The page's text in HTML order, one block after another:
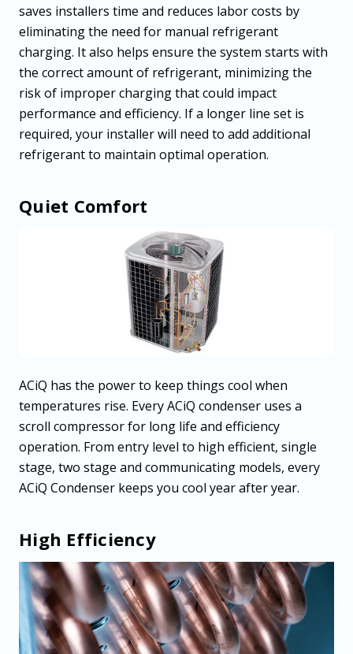
saves installers time and reduces labor costs by
eliminating the need for manual refrigerant
charging. It also helps ensure the system starts with
the correct amount of refrigerant, minimizing the
risk of improper charging that could impact
performance and efficiency. If a longer line set is
required, your installer will need to add additional
refrigerant to maintain optimal operation.
Quiet Comfort
ACiQ has the power to keep things cool when
temperatures rise. Every ACiQ condenser uses a
scroll compressor for long life and efficiency
operation. From entry level to high efficient, single
stage, two stage and communicating models, every
ACiQ Condenser keeps you cool year after year.
High Efficiency